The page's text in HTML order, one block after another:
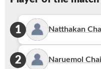
1 Natthakan
2 Naruemol